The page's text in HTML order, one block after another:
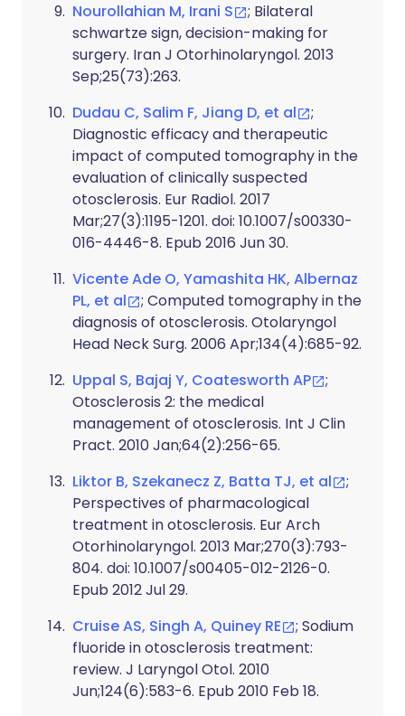
Nourollahian M, Irani S
; Bilateral
schwartze sign, decision-making for
surgery. Iran J Otorhinolaryngol. 2013
Sep;25(73):263.
Dudau C, Salim F, Jiang D, et al
;
Diagnostic efficacy and therapeutic
impact of computed tomography in the
evaluation of clinically suspected
otosclerosis. Eur Radiol. 2017
Mar;27(3):1195-1201. doi: 10.1007/s00330-
016-4446-8. Epub 2016 Jun 30.
Vicente Ade O, Yamashita HK, Albernaz
PL, et al
; Computed tomography in the
diagnosis of otosclerosis. Otolaryngol
Head Neck Surg. 2006 Apr;134(4):685-92.
Uppal S, Bajaj Y, Coatesworth AP
;
Otosclerosis 2: the medical
management of otosclerosis. Int J Clin
Pract. 2010 Jan;64(2):256-65.
Liktor B, Szekanecz Z, Batta TJ, et al
;
Perspectives of pharmacological
treatment in otosclerosis. Eur Arch
Otorhinolaryngol. 2013 Mar;270(3):793-
804. doi: 10.1007/s00405-012-2126-0.
Epub 2012 Jul 29.
Cruise AS, Singh A, Quiney RE
; Sodium
fluoride in otosclerosis treatment:
review. J Laryngol Otol. 2010
Jun;124(6):583-6. Epub 2010 Feb 18.